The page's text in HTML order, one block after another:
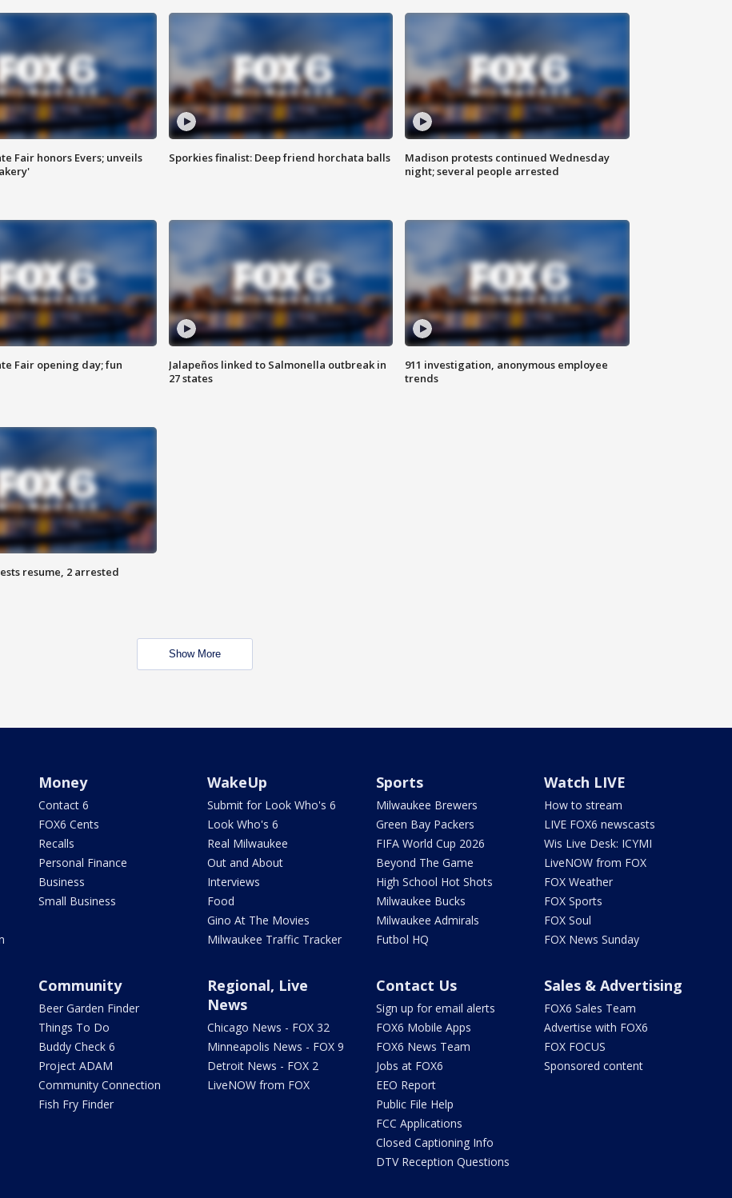
Fair honors Evers; unveils
Sporkies finalist: Deep friend horchata balls
Madison protests continued Wednesday
night; several people arrested
Fair opening day; fun
Jalapeños linked to Salmonella outbreak in
27 states
911 investigation, anonymous employee
trends
resume, 2 arrested
Show More
Money
Contact 6
FOX6 Cents
Recalls
Personal Finance
Business
Small Business
WakeUp
Submit for Look Who's 6
Look Who's 6
Real Milwaukee
Out and About
Interviews
Food
Gino At The Movies
Milwaukee Traffic Tracker
Sports
Milwaukee Brewers
Green Bay Packers
FIFA World Cup 2026
Beyond The Game
High School Hot Shots
Milwaukee Bucks
Milwaukee Admirals
Futbol HQ
Watch LIVE
How to stream
LIVE FOX6 newscasts
Wis Live Desk: ICYMI
LiveNOW from FOX
FOX Weather
FOX Sports
FOX Soul
FOX News Sunday
Community
Beer Garden Finder
Things To Do
Buddy Check 6
Project ADAM
Community Connection
Fish Fry Finder
Regional, Live
News
Chicago News - FOX 32
Minneapolis News - FOX 9
Detroit News - FOX 2
LiveNOW from FOX
Contact Us
Sign up for email alerts
FOX6 Mobile Apps
FOX6 News Team
Jobs at FOX6
EEO Report
Public File Help
FCC Applications
Closed Captioning Info
DTV Reception Questions
Sales & Advertising
FOX6 Sales Team
Advertise with FOX6
FOX FOCUS
Sponsored content